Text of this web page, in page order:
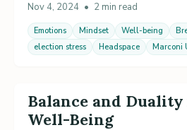
Nov 4, 2024 • 2 min read
Emotions Mindset Well-being
election stress
Headspace Marconi
Balance and
Well-Being